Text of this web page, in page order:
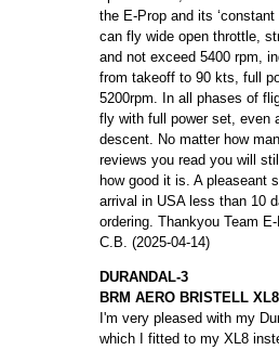
the E-Prop and its ‘constant
can fly wide open throttle,
and not exceed 5400 rpm,
from takeoff to 90 kts, full
5200rpm. In all phases of
fly with full power set, even
descent. No matter how
reviews you read you will
how good it is. A pleaseant
arrival in USA less than 10
ordering. Thankyou Team
C.B. (2025-04-14)
DURANDAL-3
BRM AERO BRISTELL
I'm very pleased with my
which I fitted to my XL8